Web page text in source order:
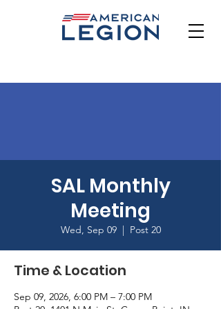
SAL Monthly
Meeting
Wed, Sep 09
  |
Post 20
Time & Location
Sep 09, 2026, 6:00 PM – 7:00 PM